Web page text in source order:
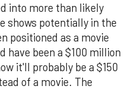
into more than likely
shows potentially in the
positioned as a movie
have been a $100 million
it'll probably be a $150
of a movie. The